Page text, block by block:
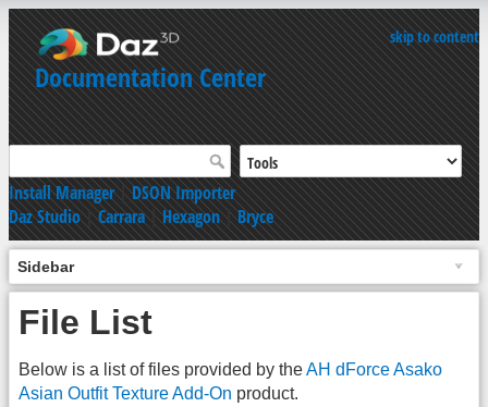
skip to content
Documentation Center
Install Manager|DSON Importer
Daz Studio|Carrara|Hexagon|Bryce
Sidebar
File List
Below is a list of files provided by theAH dForce Asako
Asian Outfit Texture Add-On product.